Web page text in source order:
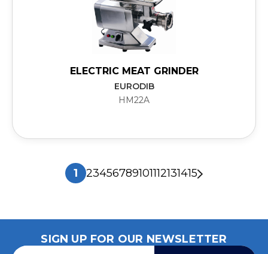
ELECTRIC MEAT GRINDER
EURODIB
HM22A
1 23456789101112131415
SIGN UP FOR OUR NEWSLETTER